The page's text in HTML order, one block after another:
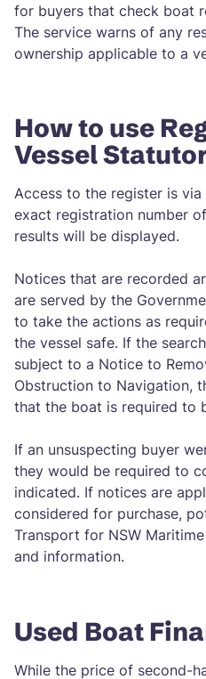
for buyers that check boat
The service warns of any
ownership applicable to a
How to use
Vessel
Access to the register is via
exact registration number
results will be displayed.
Notices that are recorded
are served by the
to take the actions as
the vessel safe. If the
subject to a Notice to
Obstruction to Navigation,
that the boat is required to
If an unsuspecting buyer
they would be required to
indicated. If notices are
considered for purchase,
Transport for NSW
and information.
Used Boat
While the price of second-